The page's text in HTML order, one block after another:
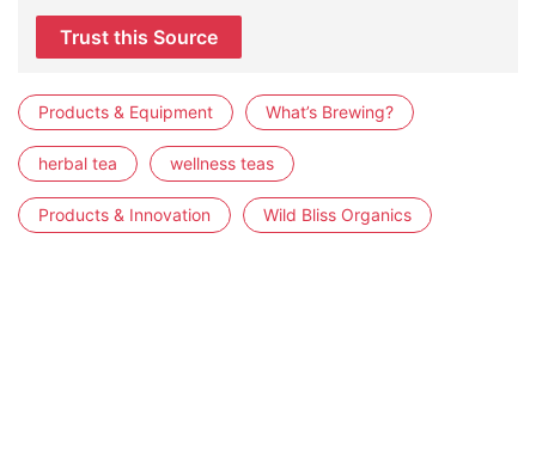
Trust this Source
Products & Equipment What’s Brewing?
herbal tea wellness teas
Products & Innovation Wild Bliss Organics